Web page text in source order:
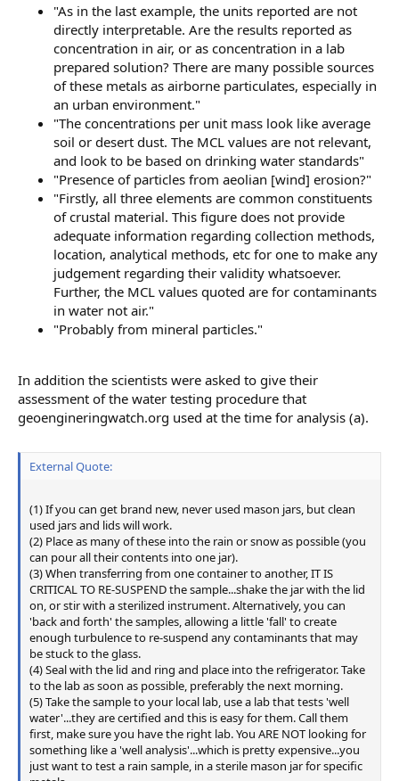
"As in the last example, the units reported are not
directly interpretable. Are the results reported as
concentration in air, or as concentration in a lab
prepared solution? There are many possible sources
of these metals as airborne particulates, especially in
an urban environment."
"The concentrations per unit mass look like average
soil or desert dust. The MCL values are not relevant,
and look to be based on drinking water standards"
"Presence of particles from aeolian [wind] erosion?"
"Firstly, all three elements are common constituents
of crustal material. This figure does not provide
adequate information regarding collection methods,
location, analytical methods, etc for one to make any
judgement regarding their validity whatsoever.
Further, the MCL values quoted are for contaminants
in water not air."
"Probably from mineral particles."
In addition the scientists were asked to give their
assessment of the water testing procedure that
geoengineringwatch.org used at the time for analysis (a).
External Quote:
(1) If you can get brand new, never used mason jars, but clean
used jars and lids will work.
(2) Place as many of these into the rain or snow as possible (you
can pour all their contents into one jar).
(3) When transferring from one container to another, IT IS
CRITICAL TO RE-SUSPEND the sample...shake the jar with the lid
on, or stir with a sterilized instrument. Alternatively, you can
'back and forth' the samples, allowing a little 'fall' to create
enough turbulence to re-suspend any contaminants that may
be stuck to the glass.
(4) Seal with the lid and ring and place into the refrigerator. Take
to the lab as soon as possible, preferably the next morning.
(5) Take the sample to your local lab, use a lab that tests 'well
water'...they are certified and this is easy for them. Call them
first, make sure you have the right lab. You ARE NOT looking for
something like a 'well analysis'...which is pretty expensive...you
just want to test a rain sample, in a sterile mason jar for specific